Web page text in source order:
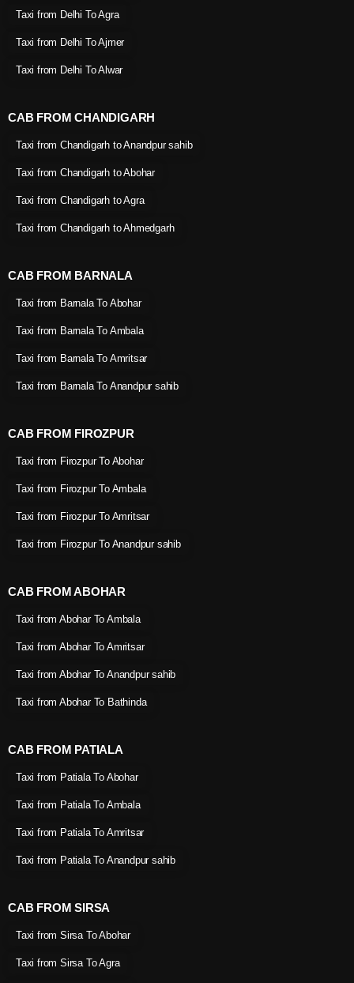
Taxi from Delhi To Agra
Taxi from Delhi To Ajmer
Taxi from Delhi To Alwar
CAB FROM CHANDIGARH
Taxi from Chandigarh to Anandpur sahib
Taxi from Chandigarh to Abohar
Taxi from Chandigarh to Agra
Taxi from Chandigarh to Ahmedgarh
CAB FROM BARNALA
Taxi from Barnala To Abohar
Taxi from Barnala To Ambala
Taxi from Barnala To Amritsar
Taxi from Barnala To Anandpur sahib
CAB FROM FIROZPUR
Taxi from Firozpur To Abohar
Taxi from Firozpur To Ambala
Taxi from Firozpur To Amritsar
Taxi from Firozpur To Anandpur sahib
CAB FROM ABOHAR
Taxi from Abohar To Ambala
Taxi from Abohar To Amritsar
Taxi from Abohar To Anandpur sahib
Taxi from Abohar To Bathinda
CAB FROM PATIALA
Taxi from Patiala To Abohar
Taxi from Patiala To Ambala
Taxi from Patiala To Amritsar
Taxi from Patiala To Anandpur sahib
CAB FROM SIRSA
Taxi from Sirsa To Abohar
Taxi from Sirsa To Agra